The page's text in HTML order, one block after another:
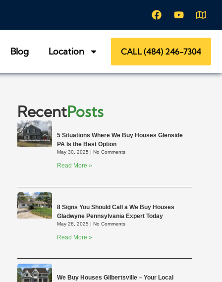
Blog Location CALL (484) 246-7304
RecentPosts
5 Situations Where We Buy Houses Glenside
PA Is the Best Option
May 30, 2025 No Comments
Read More »
8 Signs You Should Call a We Buy Houses
Gladwyne Pennsylvania Expert Today
May 28, 2025 No Comments
Read More »
We Buy Houses Gilbertsville – Your Local